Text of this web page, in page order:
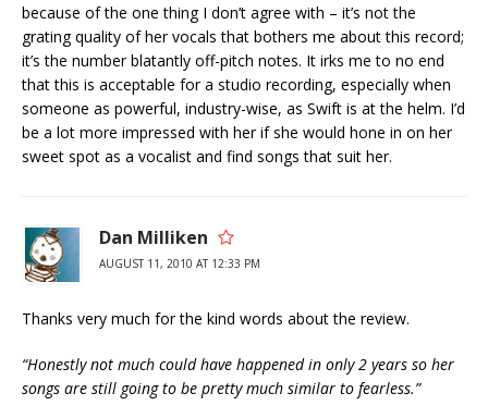
because of the one thing I don’t agree with – it’s not the
grating quality of her vocals that bothers me about this record;
it’s the number blatantly off-pitch notes. It irks me to no end
that this is acceptable for a studio recording, especially when
someone as powerful, industry-wise, as Swift is at the helm. I’d
be a lot more impressed with her if she would hone in on her
sweet spot as a vocalist and find songs that suit her.
Dan Milliken
AUGUST 11, 2010 AT 12:33 PM
Thanks very much for the kind words about the review.
“Honestly not much could have happened in only 2 years so her
songs are still going to be pretty much similar to fearless.”